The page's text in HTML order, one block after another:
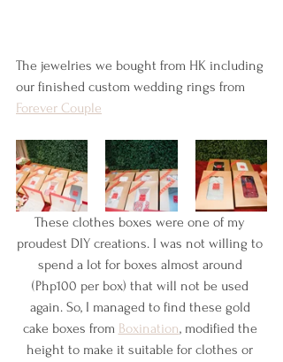
The jewelries we bought from HK including
our finished custom wedding rings from
Forever Couple
These clothes boxes were one of my
proudest DIY creations. I was not willing to
spend a lot for boxes almost around
(Php100 per box) that will not be used
again. So, I managed to find these gold
cake boxes from Boxination, modified the
height to make it suitable for clothes or